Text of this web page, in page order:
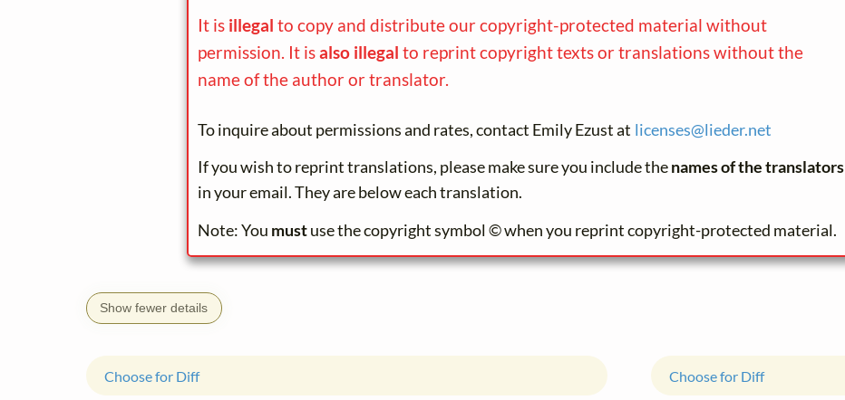
It is illegal to copy and distribute our copyright-protected material without
permission. It isalso illegal to reprint copyright texts or translations without the
name of the author or translator.
To inquire about permissions and rates, contact Emily Ezust at licenses@lieder.net
If you wish to reprint translations, please make sure you include thenames of the translators
in your email. They are below each translation.
Note: You mustuse the copyright symbol © when you reprint copyright-protected material.
Show fewer details
Choose for Diff Choose for Diff